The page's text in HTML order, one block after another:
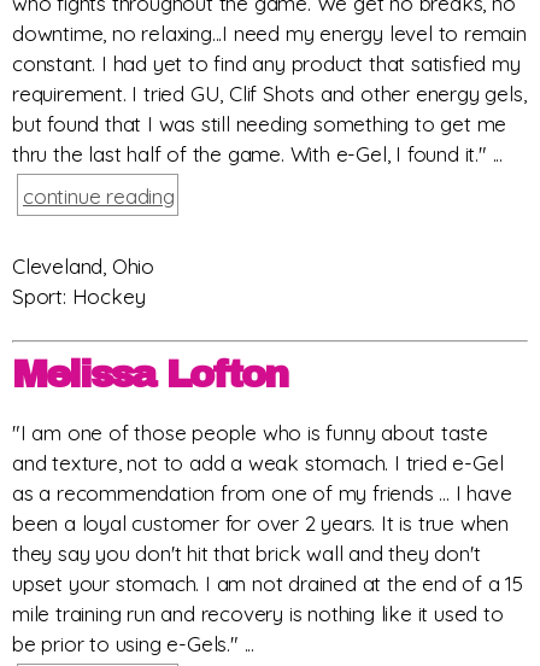
downtime, no relaxing...I need my energy level to remain
constant. I had yet to find any product that satisfied my
requirement. I tried GU, Clif Shots and other energy gels,
but found that I was still needing something to get me
thru the last half of the game. With e-Gel, I found it." ...
continue reading
Cleveland, Ohio
Sport: Hockey
Melissa Lofton
"I am one of those people who is funny about taste
and texture, not to add a weak stomach. I tried e-Gel
as a recommendation from one of my friends ... I have
been a loyal customer for over 2 years. It is true when
they say you don't hit that brick wall and they don't
upset your stomach. I am not drained at the end of a 15
mile training run and recovery is nothing like it used to
be prior to using e-Gels." ...